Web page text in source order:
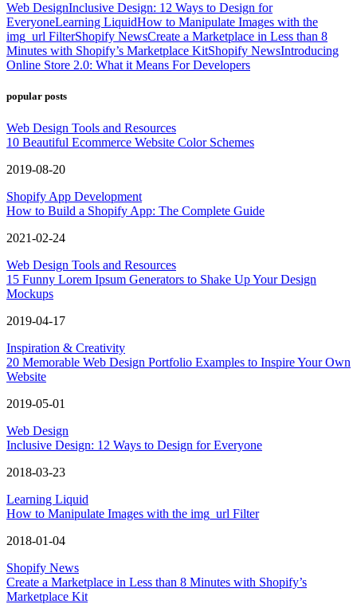
Web DesignInclusive Design: 12 Ways to Design for
EveryoneLearning LiquidHow to Manipulate Images with the
img_url FilterShopify NewsCreate a Marketplace in Less than 8
Minutes with Shopify’s Marketplace KitShopify NewsIntroducing
Online Store 2.0: What it Means For Developers
popular posts
Web Design Tools and Resources
10 Beautiful Ecommerce Website Color Schemes
2019-08-20
Shopify App Development
How to Build a Shopify App: The Complete Guide
2021-02-24
Web Design Tools and Resources
15 Funny Lorem Ipsum Generators to Shake Up Your Design
Mockups
2019-04-17
Inspiration & Creativity
20 Memorable Web Design Portfolio Examples to Inspire Your Own
Website
2019-05-01
Web Design
Inclusive Design: 12 Ways to Design for Everyone
2018-03-23
Learning Liquid
How to Manipulate Images with the img_url Filter
2018-01-04
Shopify News
Create a Marketplace in Less than 8 Minutes with Shopify’s
Marketplace Kit